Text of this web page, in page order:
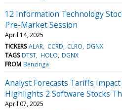
12 Information Technology
Pre-Market Session
April 14, 2025
TICKERS ALAR CCRD CLRO DGNX
TAGS DTST HOLO DGNX
FROM Benzinga
Analyst Forecasts Tariffs
Highlights 2 Software Stocks
April 07, 2025